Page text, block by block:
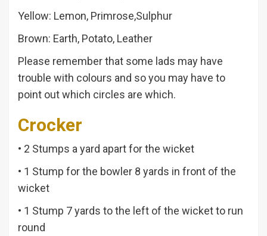
Yellow: Lemon, Primrose,Sulphur
Brown: Earth, Potato, Leather
Please remember that some lads may have
trouble with colours and so you may have to
point out which circles are which.
Crocker
• 2 Stumps a yard apart for the wicket
• 1 Stump for the bowler 8 yards in front of the
wicket
• 1 Stump 7 yards to the left of the wicket to run
round